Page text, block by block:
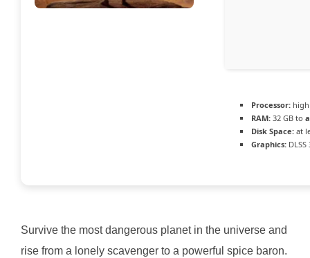
Processor:
RAM: 32 GB to
Disk Space: at
Graphics:
Survive the most dangerous planet in the universe and
rise from a lonely scavenger to a powerful spice baron.